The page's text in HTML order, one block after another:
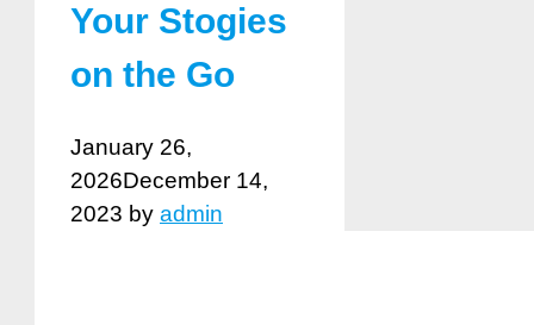
Your Stogies
on the Go
January 26,
2026December 14,
2023 by admin